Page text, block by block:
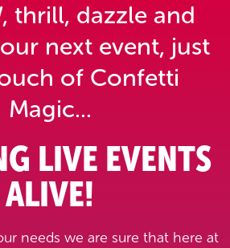
thrill, dazzle and
next event, just
of Confetti
Magic...
LIVE EVENTS
ALIVE!
needs we are sure that here at